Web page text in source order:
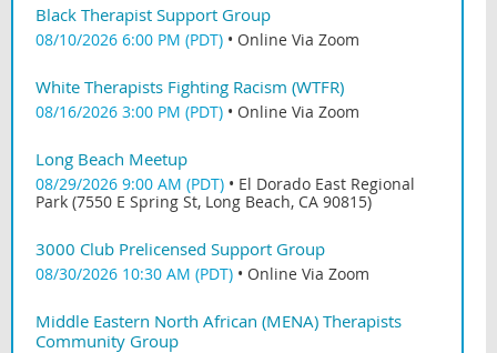
Black Therapist Support Group
08/10/2026 6:00 PM (PDT) • Online Via Zoom
White Therapists Fighting Racism (WTFR)
08/16/2026 3:00 PM (PDT) • Online Via Zoom
Long Beach Meetup
08/29/2026 9:00 AM (PDT) • El Dorado East Regional
Park (7550 E Spring St, Long Beach, CA 90815)
3000 Club Prelicensed Support Group
08/30/2026 10:30 AM (PDT) • Online Via Zoom
Middle Eastern North African (MENA) Therapists
Community Group